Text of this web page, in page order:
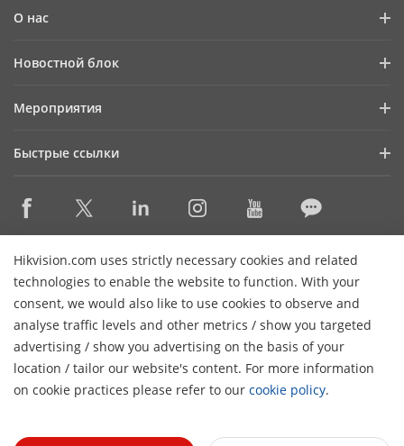
Hikvision.com uses strictly necessary cookies and related
technologies to enable the website to function. With your
consent, we would also like to use cookies to observe and
analyse traffic levels and other metrics / show you targeted
advertising / show you advertising on the basis of your
location / tailor our website's content. For more information
on cookie practices please refer to our cookie policy.
О нас
Информационная безопасность
Контактная информация
Новостной блок
Истории успеха
HikSnap
Мероприятия
Быстрые ссылки
Где купить
Основные технологии
Карта сайта
Контактная информация
Подписаться на рассылку
© 2026 Ханчжоу Hikvision Digital Technology Co., Ltd. Все
права защищены. Политика конфиденциальности
Политика использования файлов cookie
Настройки